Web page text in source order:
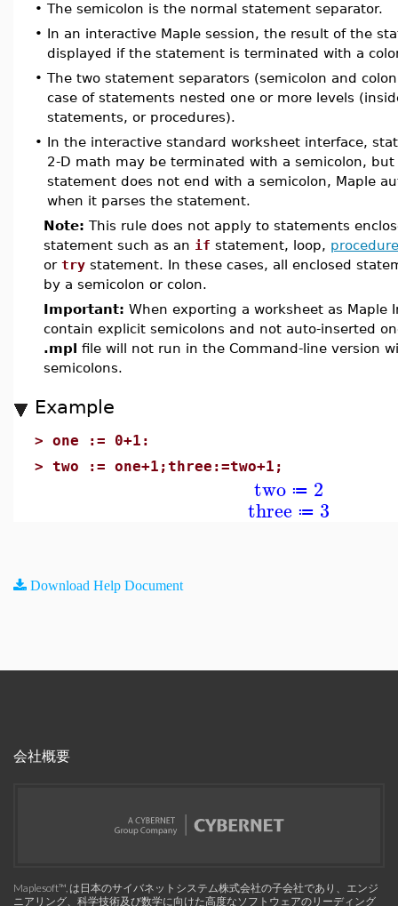
• The semicolon is the normal statement separator.
• In an interactive Maple session, the result of the
displayed if the statement is terminated with a
• The two statement separators (semicolon and
case of statements nested one or more levels
statements, or procedures).
• In the interactive standard worksheet interface,
2-D math may be terminated with a semicolon,
statement does not end with a semicolon, Maple
when it parses the statement.
Note: This rule does not apply to statements
statement such as an if statement, loop, procedure
or try statement. In these cases, all enclosed
by a semicolon or colon.
Important: When exporting a worksheet as Maple
contain explicit semicolons and not auto-inserted
.mpl file will not run in the Command-line version
semicolons.
Example
> one := 0+1:
> two := one+1;three:=two+1;
two ≔ 2
three ≔ 3
Download Help Document
会社概要
Maplesoft™, は日本のサイバネットシステム株式会社の子会社であり、エンジ
ニアリング、科学技術及び数学に向けた高度なソフトウェアのリーディング